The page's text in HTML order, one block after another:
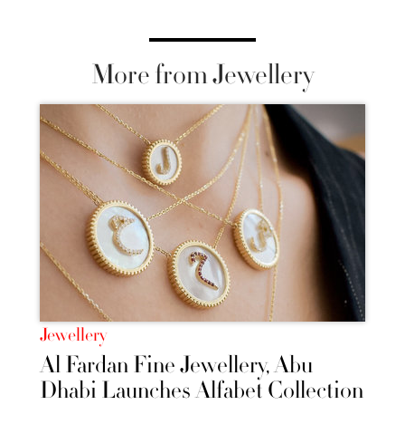
More from Jewellery
Jewellery
Al Fardan Fine Jewellery, Abu
Dhabi Launches Alfabet Collection